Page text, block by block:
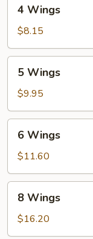
Wings
4 Wings
$8.15
Wings
5 Wings
$9.95
Wings
6 Wings
$11.60
Wings
8 Wings
$16.20